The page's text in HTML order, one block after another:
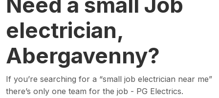
electrician,
Abergavenny?
If you’re searching for a “small job electrician near me”
there’s only one team for the job - PG Electrics.